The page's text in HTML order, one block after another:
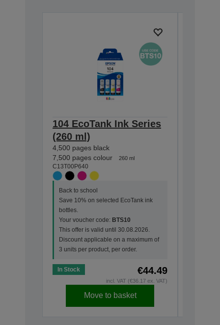
104 EcoTank Ink Series
(260 ml)
4,500 pages black
7,500 pages colour
260 ml
C13T00P640
Back to school
Save 10% on selected EcoTank ink
bottles.
Your voucher code: BTS10
This offer is valid until 30.08.2026.
Discount applicable on a maximum of
3 units per product, per order.
In Stock €44.49
incl. VAT (€36.17 ex. VAT)
Move to basket